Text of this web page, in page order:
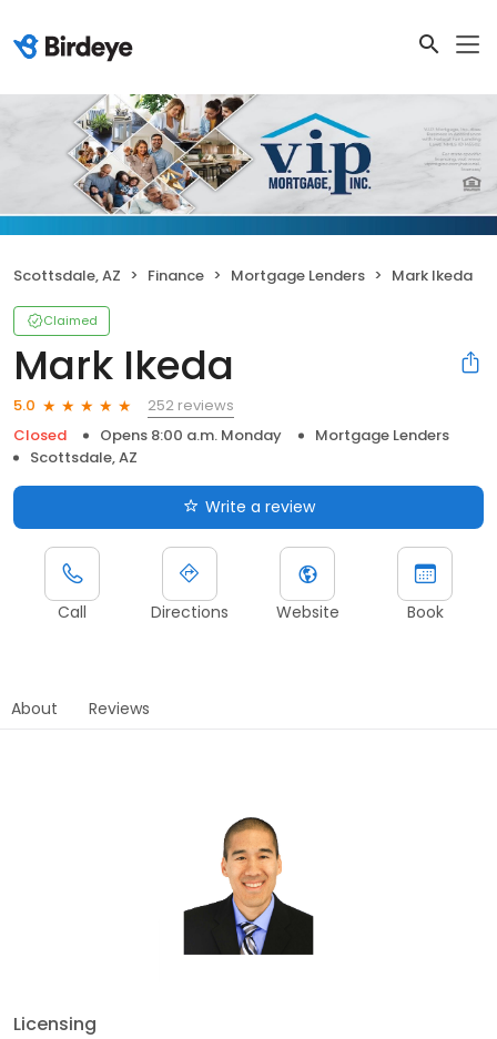
Scottsdale, AZ Finance Mortgage Lenders Mark Ikeda
Claimed
Mark Ikeda
5.0
252 reviews
Closed
Opens 8:00 a.m. Monday
Mortgage Lenders
Scottsdale, AZ
Write a review
Call Directions Website Book
About Reviews
Licensing